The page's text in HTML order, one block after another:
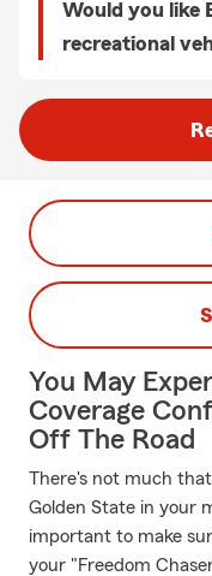
Would you like
recreational
You May
Coverage
Off The Road
There's not much
Golden State in your
important to make
your "Freedom